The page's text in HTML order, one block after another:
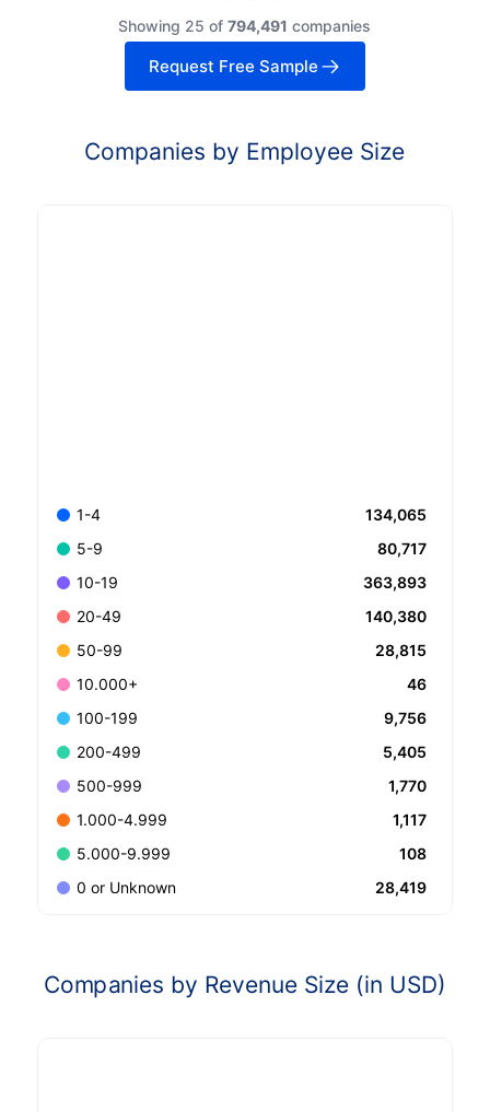
Showing 25 of794,491 companies
Request Free Sample
Companies by Employee Size
1-4
134,065
5-9
80,717
10-19
363,893
20-49
140,380
50-99
28,815
10.000+
46
100-199
9,756
200-499
5,405
500-999
1,770
1.000-4.999
1,117
5.000-9.999
108
0 or Unknown
28,419
Companies by Revenue Size (in USD)